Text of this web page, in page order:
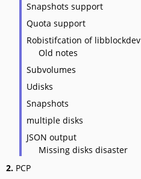
Snapshots support
Quota support
Robistifcation of libblockdev
Old notes
Subvolumes
Udisks
Snapshots
multiple disks
JSON output
Missing disks disaster
2. PCP